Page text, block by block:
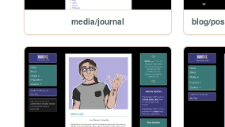
media/journal